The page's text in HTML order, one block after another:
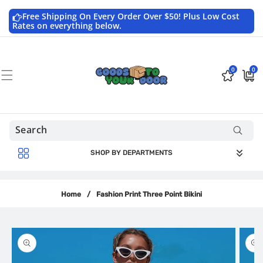
contentFree Shipping On Every Order Over $50! Plus Low Cost
Rates on everything below.
0 0
0
items
SHOP BY DEPARTMENTS
Home / Fashion Print Three Point Bikini
product
information